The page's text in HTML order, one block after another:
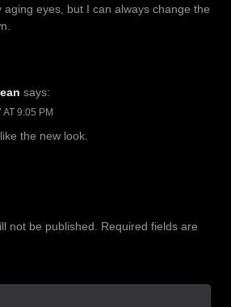
aging eyes, but I can always change the
says:
9:05 PM
the new look.
not be published. Required fields are